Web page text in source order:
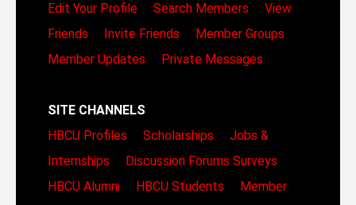
Edit Your Profile
Search Members
View
Friends
Invite Friends
Member Groups
Member Updates
Private Messages
SITE CHANNELS
HBCU Profiles
Scholarships
Jobs &
Internships
Discussion Forums Surveys
HBCU Alumni
HBCU Students
Member